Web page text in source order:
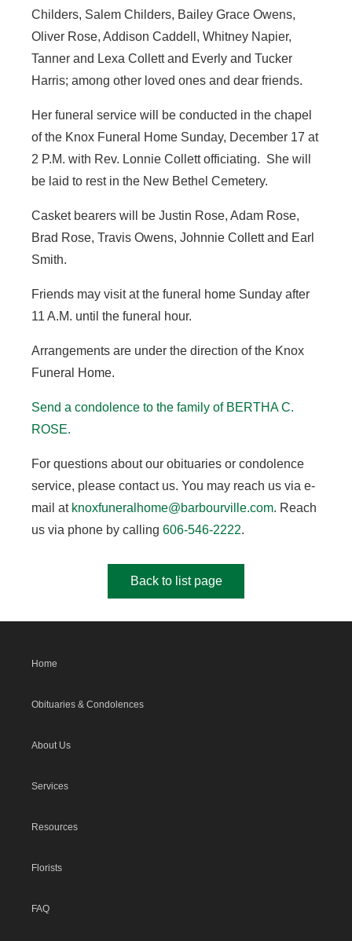
Childers, Salem Childers, Bailey Grace Owens,
Oliver Rose, Addison Caddell, Whitney Napier,
Tanner and Lexa Collett and Everly and Tucker
Harris; among other loved ones and dear friends.
Her funeral service will be conducted in the chapel
of the Knox Funeral Home Sunday, December 17 at
2 P.M. with Rev. Lonnie Collett officiating. She will
be laid to rest in the New Bethel Cemetery.
Casket bearers will be Justin Rose, Adam Rose,
Brad Rose, Travis Owens, Johnnie Collett and Earl
Smith.
Friends may visit at the funeral home Sunday after
11 A.M. until the funeral hour.
Arrangements are under the direction of the Knox
Funeral Home.
Send a condolence to the family of BERTHA C.
ROSE.
For questions about our obituaries or condolence
service, please contact us. You may reach us via e-
mail at knoxfuneralhome@barbourville.com. Reach
us via phone by calling 606-546-2222.
Back to list page
Home
Obituaries & Condolences
About Us
Services
Resources
Florists
FAQ